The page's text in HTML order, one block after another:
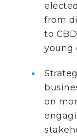
from
to
young
on